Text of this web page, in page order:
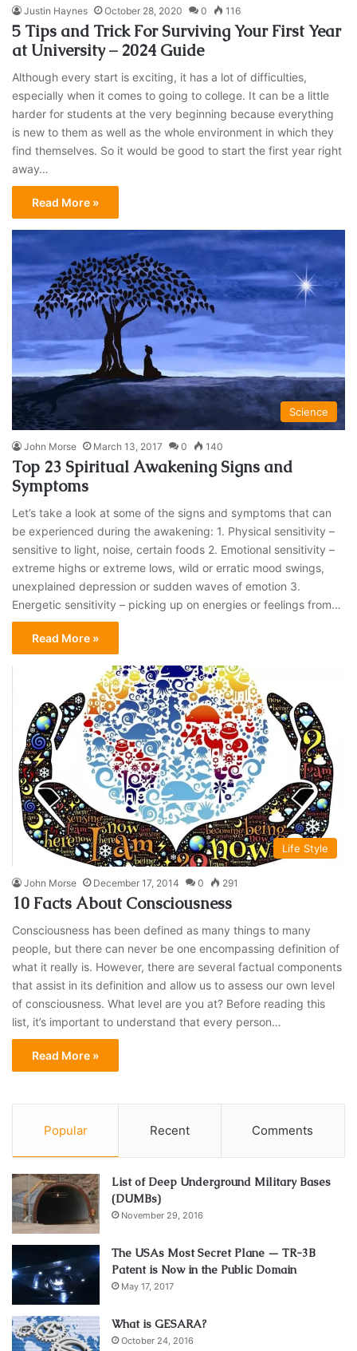
Justin Haynes October 28, 2020 0 116
5 Tips and Trick For Surviving Your First Year
at University – 2024 Guide
Although every start is exciting, it has a lot of difficulties,
especially when it comes to going to college. It can be a little
harder for students at the very beginning because everything
is new to them as well as the whole environment in which they
find themselves. So it would be good to start the first year right
away…
Read More »
Science
John Morse March 13, 2017 0 140
Top 23 Spiritual Awakening Signs and
Symptoms
Let’s take a look at some of the signs and symptoms that can
be experienced during the awakening: 1. Physical sensitivity –
sensitive to light, noise, certain foods 2. Emotional sensitivity –
extreme highs or extreme lows, wild or erratic mood swings,
unexplained depression or sudden waves of emotion 3.
Energetic sensitivity – picking up on energies or feelings from…
Read More »
Life Style
John Morse December 17, 2014 0 291
10 Facts About Consciousness
Consciousness has been defined as many things to many
people, but there can never be one encompassing definition of
what it really is. However, there are several factual components
that assist in its definition and allow us to assess our own level
of consciousness. What level are you at? Before reading this
list, it’s important to understand that every person…
Read More »
Popular Recent Comments
List of Deep Underground Military Bases
(DUMBs)
November 29, 2016
The USAs Most Secret Plane — TR-3B
Patent is Now in the Public Domain
May 17, 2017
What is GESARA?
October 24, 2016